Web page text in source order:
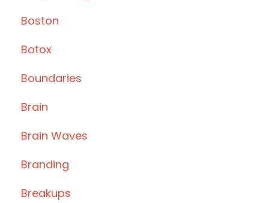
Boston
Botox
Boundaries
Brain
Brain Waves
Branding
Breakups